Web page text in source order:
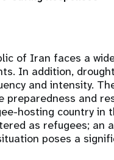
of Iran faces a
In addition,
and intensity.
and
hosting country in
as refugees; an
poses a